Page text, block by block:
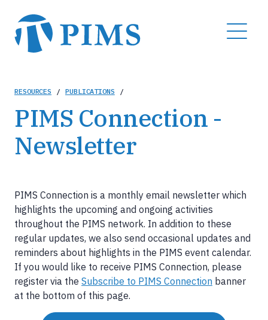
main
content
MENU
Breadcrumb
RESOURCES / PUBLICATIONS /
PIMS Connection -
Newsletter
PIMS Connection is a monthly email newsletter which
highlights the upcoming and ongoing activities
throughout the PIMS network. In addition to these
regular updates, we also send occasional updates and
reminders about highlights in the PIMS event calendar.
If you would like to receive PIMS Connection, please
register via the Subscribe to PIMS Connection banner
at the bottom of this page.